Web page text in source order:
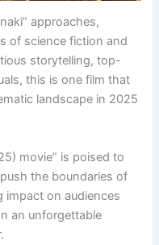
approaches,
of science fiction and
storytelling, top-
this is one film that
landscape in 2025
movie” is poised to
the boundaries of
impact on audiences
an unforgettable